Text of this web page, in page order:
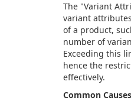
The "Variant
variant
of a product,
number of
Exceeding this
hence the
effectively.
Common